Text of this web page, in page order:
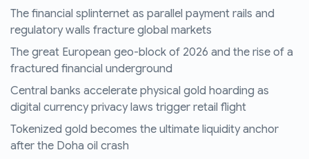
The financial splinternet as parallel payment rails and
regulatory walls fracture global markets
The great European geo-block of 2026 and the rise of a
fractured financial underground
Central banks accelerate physical gold hoarding as
digital currency privacy laws trigger retail flight
Tokenized gold becomes the ultimate liquidity anchor
after the Doha oil crash